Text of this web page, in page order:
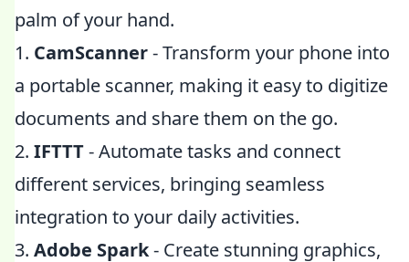
palm of your hand.
1. CamScanner- Transform your phone into
a portable scanner, making it easy to digitize
documents and share them on the go.
2. IFTTT- Automate tasks and connect
different services, bringing seamless
integration to your daily activities.
3. Adobe Spark- Create stunning graphics,